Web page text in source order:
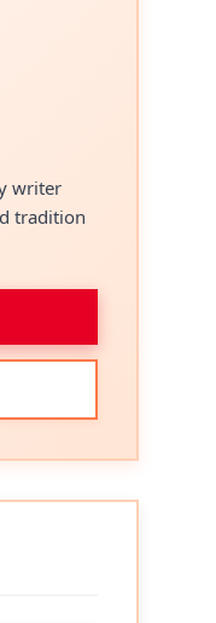
writer
tradition